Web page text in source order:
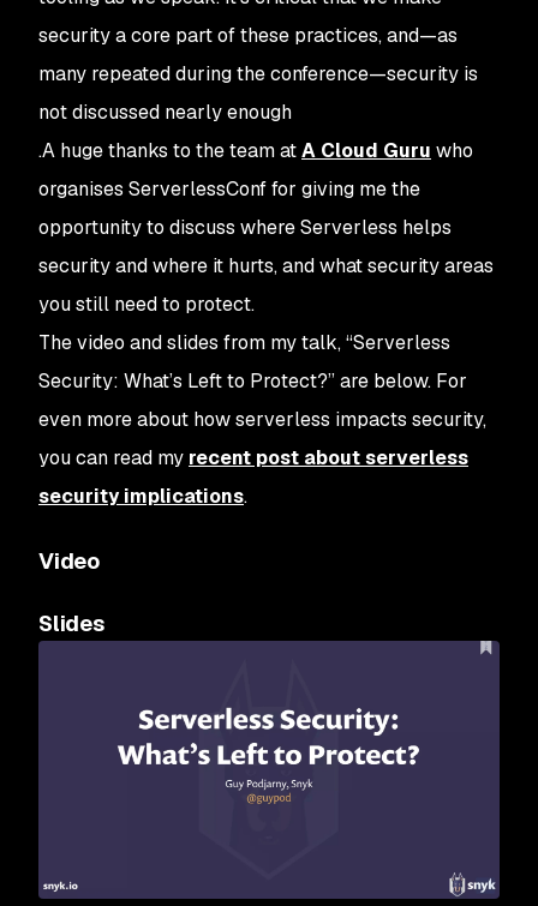
security a core part of these practices, and—as
many repeated during the conference—security is
not discussed nearly enough
.A huge thanks to the team atA Cloud Guru who
organises ServerlessConf for giving me the
opportunity to discuss where Serverless helps
security and where it hurts, and what security areas
you still need to protect.
The video and slides from my talk, “Serverless
Security: What’s Left to Protect?” are below. For
even more about how serverless impacts security,
you can read my recent post about serverless
security implications.
Video
Slides